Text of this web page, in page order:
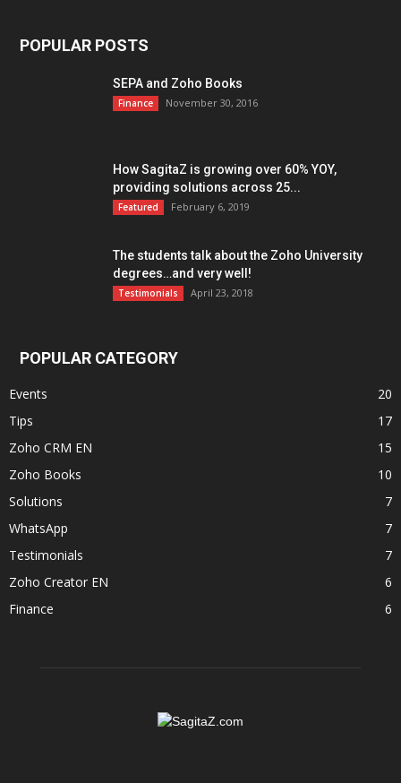
POPULAR POSTS
SEPA and Zoho Books
Finance November 30, 2016
How SagitaZ is growing over 60% YOY,
providing solutions across 25...
Featured February 6, 2019
The students talk about the Zoho University
degrees…and very well!
Testimonials April 23, 2018
POPULAR CATEGORY
Events
20
Tips
17
Zoho CRM EN
15
Zoho Books
10
Solutions
7
WhatsApp
7
Testimonials
7
Zoho Creator EN
6
Finance
6